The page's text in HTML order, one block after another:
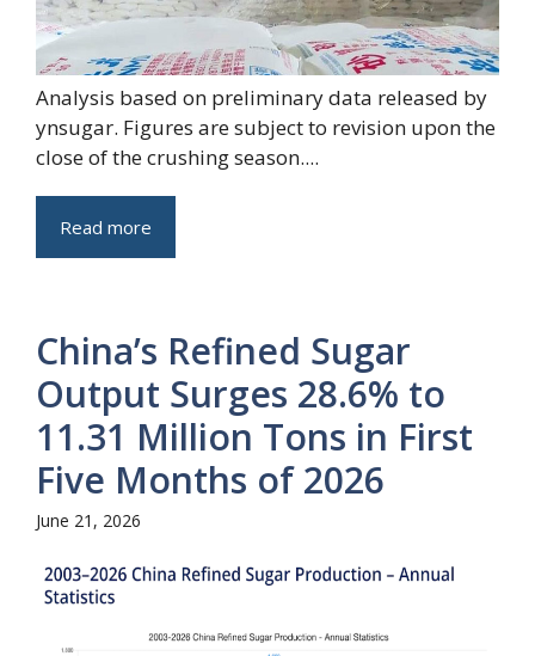
Analysis based on preliminary data released by
ynsugar. Figures are subject to revision upon the
close of the crushing season....
Read more
China’s Refined Sugar
Output Surges 28.6% to
11.31 Million Tons in First
Five Months of 2026
June 21, 2026